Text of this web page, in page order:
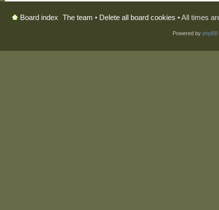
Board index The team • Delete all board cookies • All times
Powered by phpBB